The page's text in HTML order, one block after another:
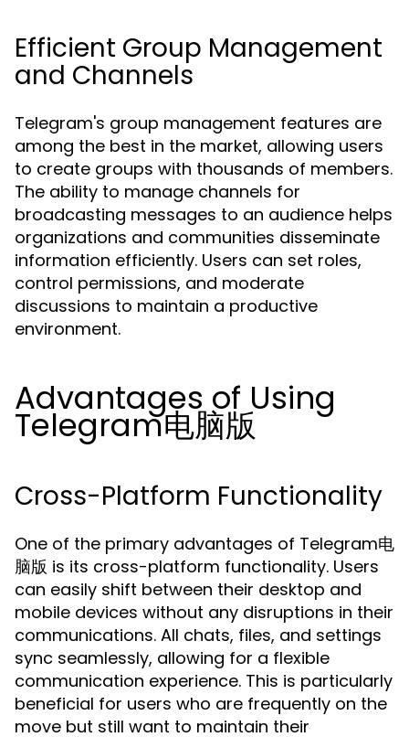
Efficient Group Management
and Channels
Telegram's group management features are
among the best in the market, allowing users
to create groups with thousands of members.
The ability to manage channels for
broadcasting messages to an audience helps
organizations and communities disseminate
information efficiently. Users can set roles,
control permissions, and moderate
discussions to maintain a productive
environment.
Advantages of Using
Telegram电脑版
Cross-Platform Functionality
One of the primary advantages of Telegram电
脑版 is its cross-platform functionality. Users
can easily shift between their desktop and
mobile devices without any disruptions in their
communications. All chats, files, and settings
sync seamlessly, allowing for a flexible
communication experience. This is particularly
beneficial for users who are frequently on the
move but still want to maintain their